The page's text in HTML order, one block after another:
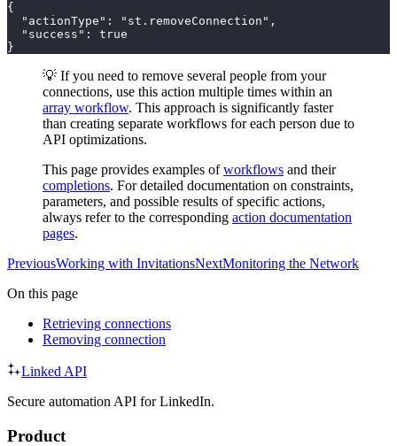
{
  "actionType": "st.removeConnection",
  "success": true
}
💡 If you need to remove several people from your
connections, use this action multiple times within an
array workflow. This approach is significantly faster
than creating separate workflows for each person due to
API optimizations.
This page provides examples ofworkflows and their
completions. For detailed documentation on constraints,
parameters, and possible results of specific actions,
always refer to the corresponding action documentation
pages.
PreviousWorking with InvitationsNextMonitoring the Network
On this page
Retrieving connections
Removing connection
Linked API
Secure automation API for LinkedIn.
Product